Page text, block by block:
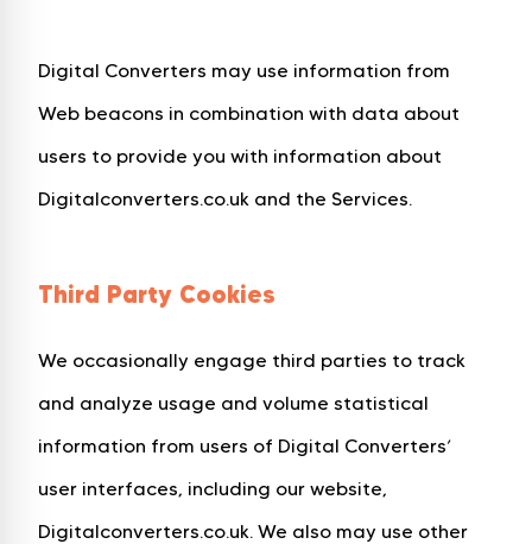
Digital Converters may use information from
Web beacons in combination with data about
users to provide you with information about
Digitalconverters.co.uk and the Services.
Third Party Cookies
We occasionally engage third parties to track
and analyze usage and volume statistical
information from users of Digital Converters’
user interfaces, including our website,
Digitalconverters.co.uk. We also may use other